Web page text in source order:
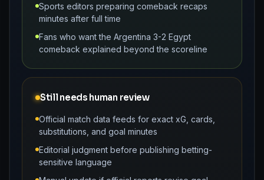
Sports editors preparing comeback recaps
minutes after full time
Fans who want the Argentina 3-2 Egypt
comeback explained beyond the scoreline
Still needs human review
Official match data feeds for exact xG, cards,
substitutions, and goal minutes
Editorial judgment before publishing betting-
sensitive language